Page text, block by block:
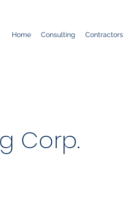
Home Consulting Contractors
Corp.